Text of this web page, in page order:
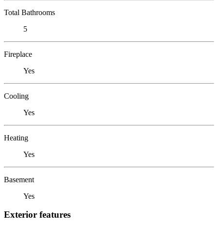
Total Bathrooms
5
Fireplace
Yes
Cooling
Yes
Heating
Yes
Basement
Yes
Exterior features